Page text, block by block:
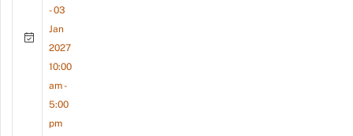
- 03
Jan
2027
10:00
am -
5:00
pm